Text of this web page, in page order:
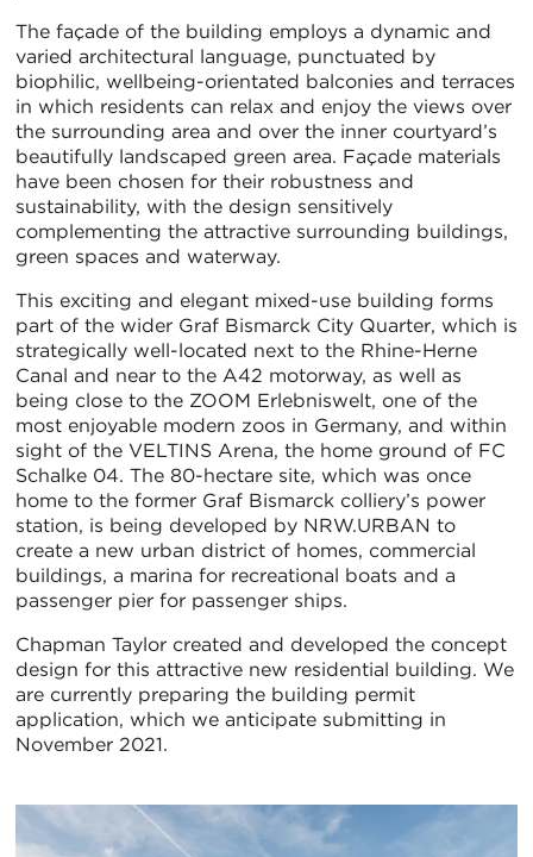
The façade of the building employs a dynamic and
varied architectural language, punctuated by
biophilic, wellbeing-orientated balconies and terraces
in which residents can relax and enjoy the views over
the surrounding area and over the inner courtyard’s
beautifully landscaped green area. Façade materials
have been chosen for their robustness and
sustainability, with the design sensitively
complementing the attractive surrounding buildings,
green spaces and waterway.
This exciting and elegant mixed-use building forms
part of the wider Graf Bismarck City Quarter, which is
strategically well-located next to the Rhine-Herne
Canal and near to the A42 motorway, as well as
being close to the ZOOM Erlebniswelt, one of the
most enjoyable modern zoos in Germany, and within
sight of the VELTINS Arena, the home ground of FC
Schalke 04. The 80-hectare site, which was once
home to the former Graf Bismarck colliery’s power
station, is being developed by NRW.URBAN to
create a new urban district of homes, commercial
buildings, a marina for recreational boats and a
passenger pier for passenger ships.
Chapman Taylor created and developed the concept
design for this attractive new residential building. We
are currently preparing the building permit
application, which we anticipate submitting in
November 2021.